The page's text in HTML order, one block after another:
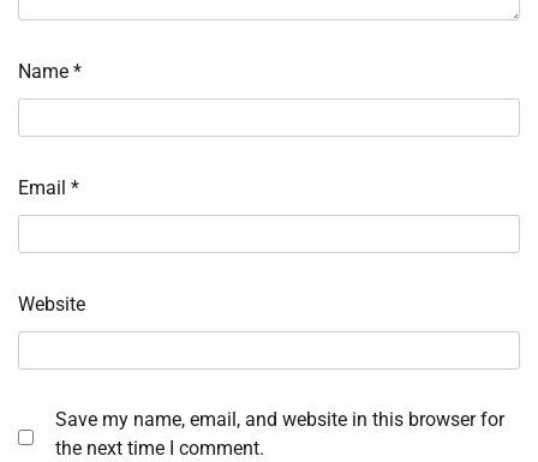
Name *
Email *
Website
Save my name, email, and website in this browser for
the next time I comment.